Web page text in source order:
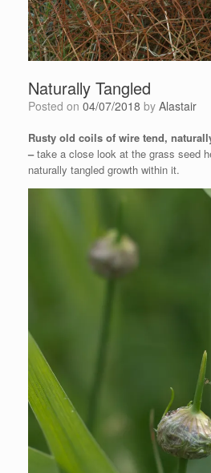
Naturally Tangled
Posted on 04/07/2018 by Alastair
Rusty old coils of wire tend,
–take a close look at the grass seed
naturally tangled growth within it.